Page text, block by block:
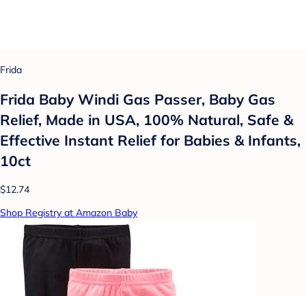
Frida
Frida Baby Windi Gas Passer, Baby Gas
Relief, Made in USA, 100% Natural, Safe &
Effective Instant Relief for Babies & Infants,
10ct
$12.74
Shop Registry at Amazon Baby